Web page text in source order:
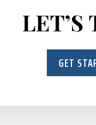
LET’S
GET